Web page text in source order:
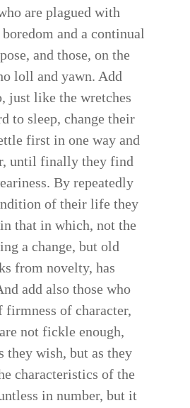
are plagued with
and a continual
and those, on the
loll and yawn. Add
just like the wretches
to sleep, change their
first in one way and
until finally they find
By repeatedly
of their life they
that in which, not the
a change, but old
from novelty, has
add also those who
of character,
not fickle enough,
they wish, but as they
characteristics of the
in number, but it